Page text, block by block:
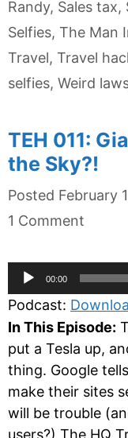
Randy, Sales tax,
Selfies, The Man
Travel, Travel
selfies, Weird
TEH 011:
the Sky?!
Posted February
1 Comment
Audio
Player
00:00
Podcast:
In This Episode:
put a Tesla up,
thing. Google
make their sites
will be trouble
users?) The HQ